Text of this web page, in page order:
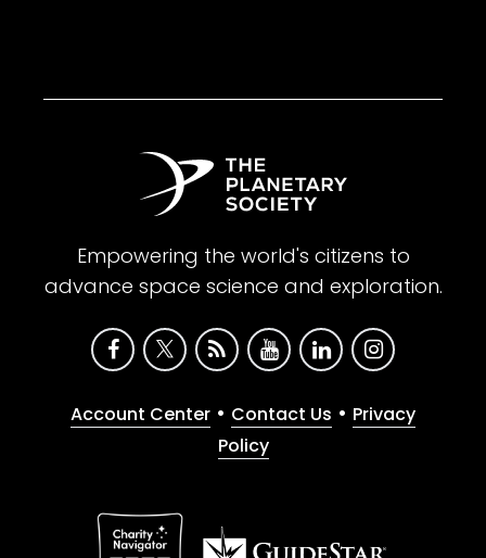
Empowering the world's citizens to
advance space science and exploration.
Account Center • Contact Us • Privacy
Policy